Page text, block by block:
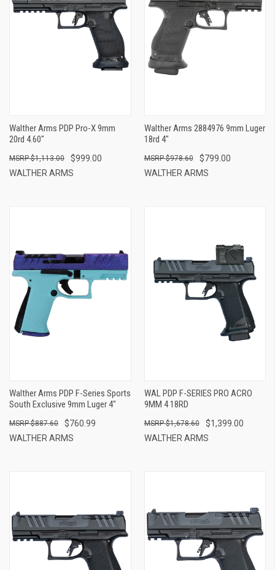
Walther Arms PDP Pro-X 9mm
20rd 4.60"
$999.00
$1,113.00
WALTHER ARMS
Walther Arms 2884976 9mm Luger
18rd 4"
$799.00
$978.60
WALTHER ARMS
Walther Arms PDP F-Series Sports
South Exclusive 9mm Luger 4"
$760.99
$887.60
WALTHER ARMS
WAL PDP F-SERIES PRO ACRO
9MM 4 18RD
$1,399.00
$1,678.60
WALTHER ARMS